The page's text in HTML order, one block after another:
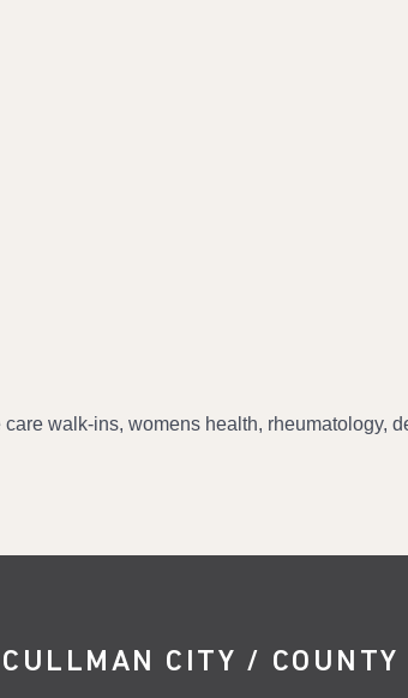
walk-ins, womens health, rheumatology,
CULLMAN CITY / COUNTY